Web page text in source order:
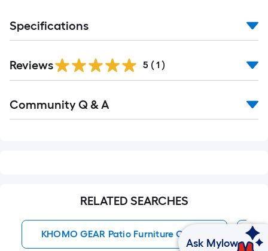
Specifications
Reviews 5 ( 1 )
All
Community Q & A
RELATED SEARCHES
KHOMO GEAR Patio Furniture Covers
Ask Mylow